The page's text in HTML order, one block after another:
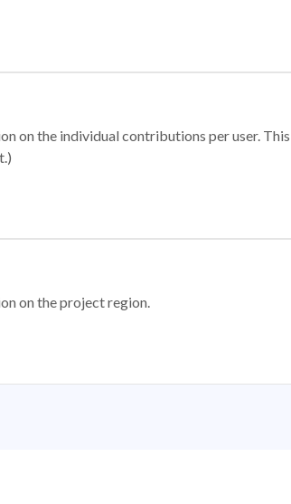
on the individual contributions per user.
on the project region.